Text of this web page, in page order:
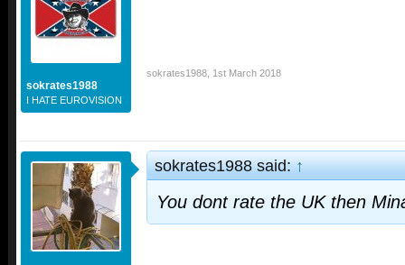
sokrates1988
I HATE EUROVISION
sokrates1988 1st March 2018
sokrates1988 said:↑
You dont rate the UK then